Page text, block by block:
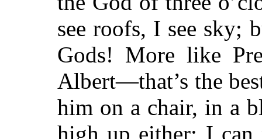
see roofs, I see sky;
Gods! More like
Albert—that’s the
him on a chair, in a
high up either; I can